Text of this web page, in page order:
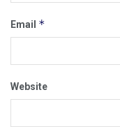
Email *
Website